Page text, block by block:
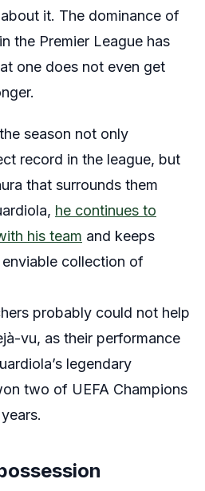
it. The dominance of
the Premier League has
one does not even get
season not only
record in the league, but
that surrounds them
he continues to
his team and keeps
collection of
probably could not help
vu, as their performance
legendary
two of UEFA Champions